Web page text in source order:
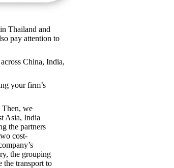
Thailand and
pay attention to
China, India,
your firm’s
Then, we
Asia, India
the partners
cost-
the grouping
the transport to